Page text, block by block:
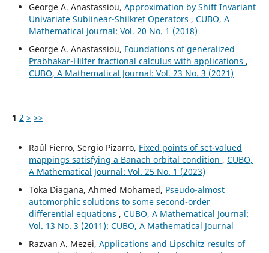
George A. Anastassiou, Approximation by Shift Invariant
Univariate Sublinear-Shilkret Operators , CUBO, A
Mathematical Journal: Vol. 20 No. 1 (2018)
George A. Anastassiou, Foundations of generalized
Prabhakar-Hilfer fractional calculus with applications ,
CUBO, A Mathematical Journal: Vol. 23 No. 3 (2021)
1 2 > >>
Raúl Fierro, Sergio Pizarro, Fixed points of set-valued
mappings satisfying a Banach orbital condition , CUBO,
A Mathematical Journal: Vol. 25 No. 1 (2023)
Toka Diagana, Ahmed Mohamed, Pseudo-almost
automorphic solutions to some second-order
differential equations , CUBO, A Mathematical Journal:
Vol. 13 No. 3 (2011): CUBO, A Mathematical Journal
Razvan A. Mezei, Applications and Lipschitz results of